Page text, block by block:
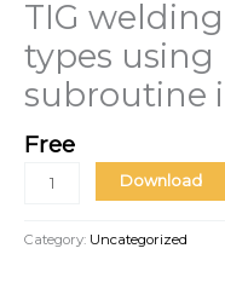
TIG
types using
subroutine
Free
Download
Category: Uncategorized